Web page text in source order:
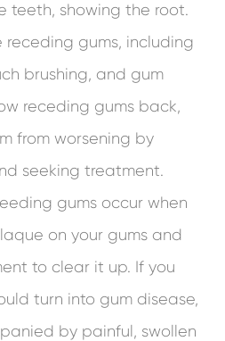
teeth, showing the root.
receding gums, including
brushing, and gum
receding gums back,
from worsening by
seeking treatment.
gums occur when
on your gums and
to clear it up. If you
turn into gum disease,
by painful, swollen